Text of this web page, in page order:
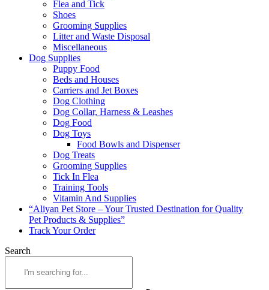
Flea and Tick
Shoes
Grooming Supplies
Litter and Waste Disposal
Miscellaneous
Dog Supplies
Puppy Food
Beds and Houses
Carriers and Jet Boxes
Dog Clothing
Dog Collar, Harness & Leashes
Dog Food
Dog Toys
Food Bowls and Dispenser
Dog Treats
Grooming Supplies
Tick In Flea
Training Tools
Vitamin And Supplies
“Aliyan Pet Store – Your Trusted Destination for Quality
Pet Products & Supplies”
Track Your Order
Search